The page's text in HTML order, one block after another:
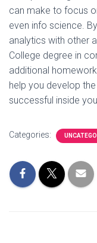
can make to focus
even info science.
analytics with other
College degree in
additional
help you develop
successful inside
Categories: